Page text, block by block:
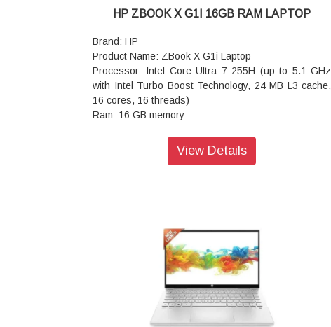
Audio Boost; HyperX
wireless card
Battery: 4-cell, 70 Wh Li-ion polymer
Power supply type: 150 W AC power adapter
Dimensions (W x D x H): 35.75 x 26.9 x 1.99 cm
(front); 35.75 x 26.9 x 2.27 cm (rear)
Weight: 2.42 kg
HP ZBOOK X G1I 16GB RAM LAPTOP
Brand: HP
Product Name: ZBook X G1i Laptop
Processor: Intel Core Ultra 7 255H (up to 5.1 GHz
with Intel Turbo Boost Technology, 24 MB L3 cache,
16 cores, 16 threads)
Ram: 16 GB memory
Operating system: Windows 11 Pro
Graphics: NVIDIA RTX Pro 1000 Blackwell
Audio features: Audio by Poly Studio, dual stereo
speakers, HP World Facing Microphone dual array
digital microphones, functions keys for volume up and
down, combo microphone/headphone jack, HD audio
Keyboard: Spill-resistant, backlit keyboard with
numeric keypad
Wireless: Intel Wi-Fi 7 BE201 (2x2) and Bluetooth 5.4
View Details